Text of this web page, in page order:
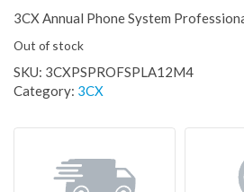
3CX Annual Phone System
Out of stock
SKU: 3CXPSPROFSPLA12M4
Category: 3CX